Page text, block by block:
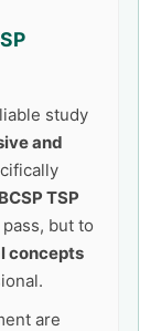
study
and
BCSP TSP
but to
concepts
are